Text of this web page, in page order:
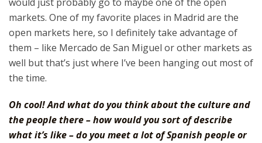
markets. One of my favorite places in Madrid are the
open markets here, so I definitely take advantage of
them – like Mercado de San Miguel or other markets as
well but that’s just where I’ve been hanging out most of
the time.
Oh cool! And what do you think about the culture and
the people there – how would you sort of describe
what it’s like – do you meet a lot of Spanish people or